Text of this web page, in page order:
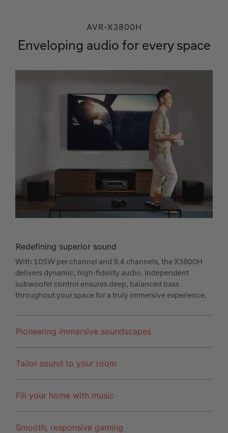
AVR-X3800H
Enveloping audio for every space
Redefining superior sound
With 105W per channel and 9.4 channels, the X3800H
delivers dynamic, high-fidelity audio. Independent
subwoofer control ensures deep, balanced bass
throughout your space for a truly immersive experience.
Pioneering immersive soundscapes
Tailor sound to your room
Fill your home with music
Smooth, responsive gaming